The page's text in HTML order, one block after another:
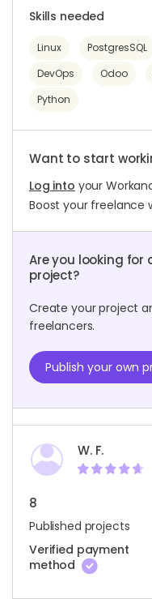
Skills needed
Linux PostgresSQL
DevOps
Odoo
Python
Want to start
Log into your
Boost your freelance
Are you looking for
project?
Create your project
freelancers.
Publish your own
W. F.
8
Published projects
Verified payment
method